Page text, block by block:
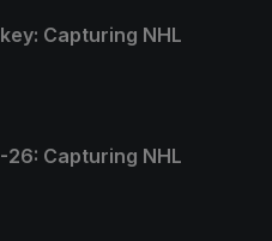
Capturing NHL
Capturing NHL